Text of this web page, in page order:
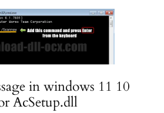
in windows 11 10
AcSetup.dll